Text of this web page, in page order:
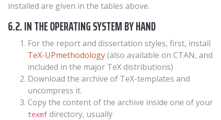
installed are given in the tables above.
6.2. IN THE OPERATING SYSTEM BY HAND
For the report and dissertation styles, first, install
TeX-UPmethodology(also available on CTAN, and
included in the major TeX distributions)
Download the archive of TeX-templates and
uncompress it.
Copy the content of the archive inside one of your
texmf directory, usually